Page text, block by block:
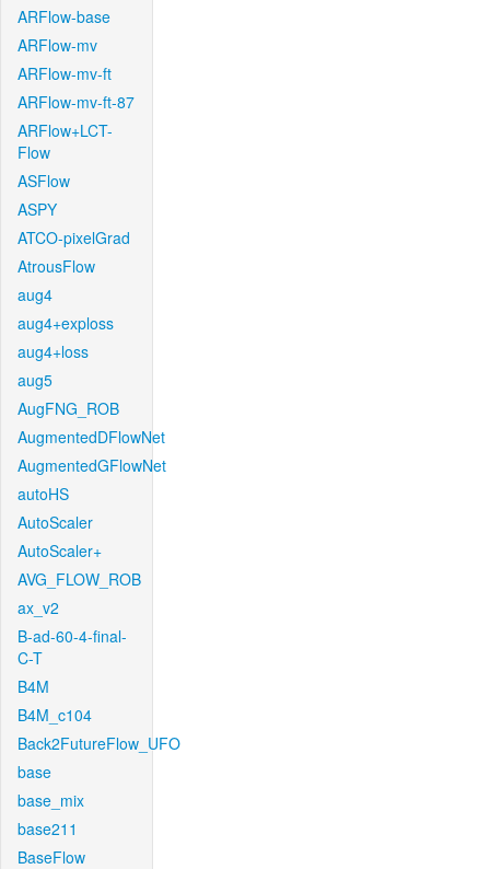
ARFlow-base
ARFlow-mv
ARFlow-mv-ft
ARFlow-mv-ft-87
ARFlow+LCT-
Flow
ASFlow
ASPY
ATCO-pixelGrad
AtrousFlow
aug4
aug4+exploss
aug4+loss
aug5
AugFNG_ROB
AugmentedDFlowNet
AugmentedGFlowNet
autoHS
AutoScaler
AutoScaler+
AVG_FLOW_ROB
ax_v2
B-ad-60-4-final-
C-T
B4M
B4M_c104
Back2FutureFlow_UFO
base
base_mix
base211
BaseFlow